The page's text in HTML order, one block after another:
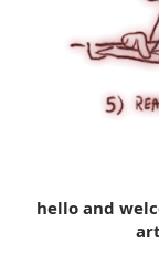
hello and